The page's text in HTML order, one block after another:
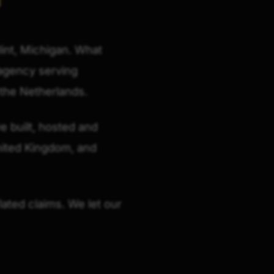
Michigan. What
serving
Netherlands.
built, hosted and
Kingdom, and
claims. We let our